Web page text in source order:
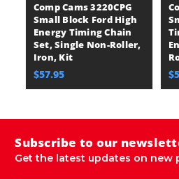
Comp Cams 3220CPG
Small Block Ford High
Energy Timing Chain
Set, Single Non-Roller,
Iron, Kit
$57.95
Subscribe to our
Get the latest updates on new